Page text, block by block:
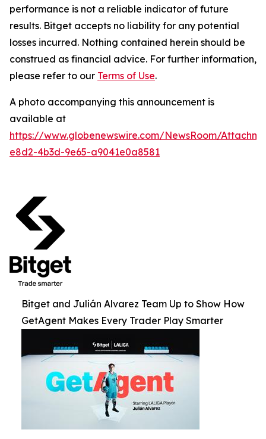
performance is not a reliable indicator of future
results. Bitget accepts no liability for any potential
losses incurred. Nothing contained herein should be
construed as financial advice. For further information,
please refer to our Terms of Use.
A photo accompanying this announcement is
available at
https://www.globenewswire.com/NewsRoom/
e8d2-4b3d-9e65-a9041e0a8581
Bitget and Julián Alvarez Team Up to Show How
GetAgent Makes Every Trader Play Smarter